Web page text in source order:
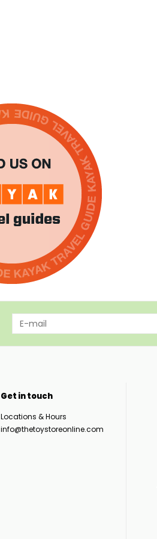
Get in touch
Locations & Hours
info@thetoystoreonline.com